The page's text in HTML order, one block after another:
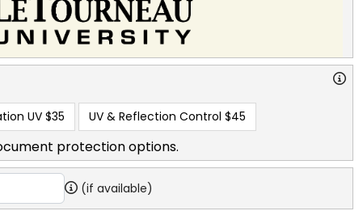
UV $35 UV & Reflection Control $45
protection options.
(if available)